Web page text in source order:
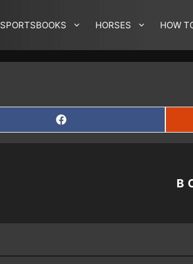
SPORTSBOOKS HORSES HOW
SHARE
ON
FACEBOOK